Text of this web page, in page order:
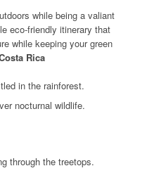
while being a valiant
eco-friendly itinerary that
while keeping your green
Rica
in the rainforest.
nocturnal wildlife.
through the treetops.